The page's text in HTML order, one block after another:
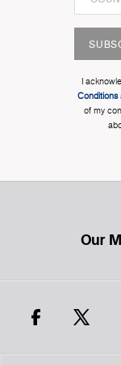
I
Conditions
of my
Our